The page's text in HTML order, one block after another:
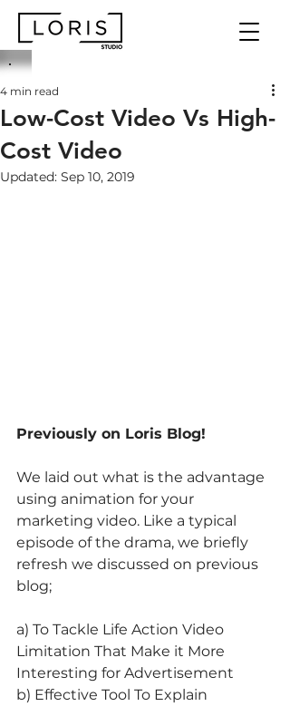
Low-Cost Video Vs High-
Cost Video
4 min read
Updated: Sep 10, 2019
Previously on Loris Blog!
We laid out what is the advantage
using animation for your
marketing video. Like a typical
episode of the drama, we briefly
refresh we discussed on previous
blog;
a) To Tackle Life Action Video
Limitation That Make it More
Interesting for Advertisement
b) Effective Tool To Explain